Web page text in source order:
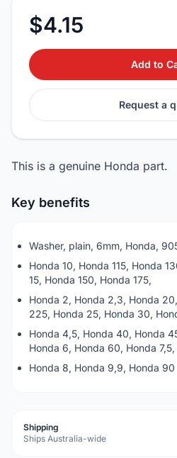
$4.15
Add to
Request a
This is a genuine Honda part.
Key benefits
Washer, plain, 6mm, Honda,
Honda 10, Honda 115, Honda
15, Honda 150, Honda 175,
Honda 2, Honda 2,3, Honda
225, Honda 25, Honda 30,
Honda 4,5, Honda 40, Honda
Honda 6, Honda 60, Honda
Honda 8, Honda 9,9, Honda 90
Shipping
Ships Australia-wide